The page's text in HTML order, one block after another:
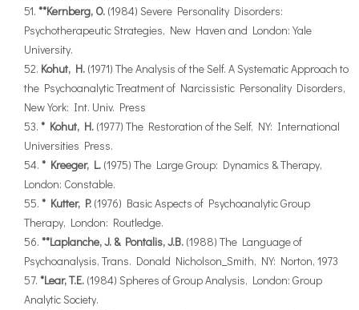
**Kernberg, O. (1984) Severe Personality Disorders:
Psychotherapeutic Strategies, New Haven and London: Yale
University.
Kohut, H. (1971) The Analysis of the Self. A Systematic Approach to
the Psychoanalytic Treatment of Narcissistic Personality Disorders,
New York: Int. Univ. Press
* Kohut, H. (1977) The Restoration of the Self, NY: International
Universities Press.
* Kreeger, L. (1975) The Large Group: Dynamics & Therapy,
London: Constable.
* Kutter, P. (1976) Basic Aspects of Psychoanalytic Group
Therapy, London: Routledge.
**Laplanche, J. & Pontalis, J.B. (1988) The Language of
Psychoanalysis, Trans. Donald Nicholson_Smith, NY: Norton, 1973
*Lear, T.E. (1984) Spheres of Group Analysis, London: Group
Analytic Society.